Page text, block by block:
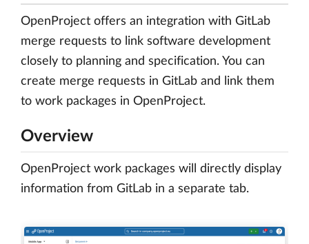
OpenProject offers an integration with GitLab
merge requests to link software development
closely to planning and specification. You can
create merge requests in GitLab and link them
to work packages in OpenProject.
Overview
OpenProject work packages will directly display
information from GitLab in a separate tab.